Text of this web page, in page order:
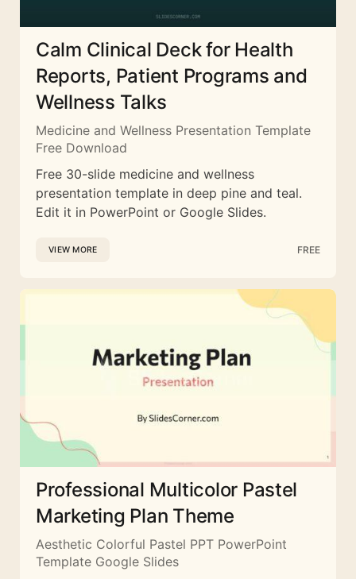
Calm Clinical Deck for Health
Reports, Patient Programs and
Wellness Talks
Medicine and Wellness Presentation Template
Free Download
Free 30-slide medicine and wellness
presentation template in deep pine and teal.
Edit it in PowerPoint or Google Slides.
VIEW MORE FREE
Professional Multicolor Pastel
Marketing Plan Theme
Aesthetic Colorful Pastel PPT PowerPoint
Template Google Slides